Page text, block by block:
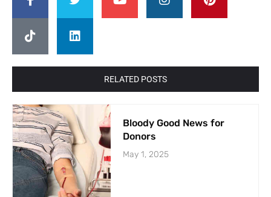
RELATED POSTS
Bloody Good News for
Donors
May 1, 2025